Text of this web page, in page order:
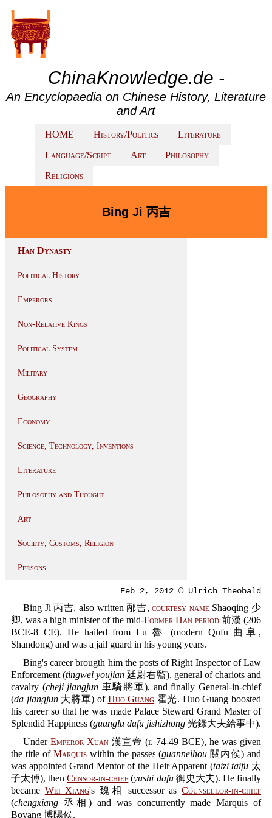
ChinaKnowledge.de -
An Encyclopaedia on Chinese History, Literature
and Art
HOME History/Politics
Literature
Language/Script
Art
Philosophy
Religions
Bing Ji 丙吉
Han Dynasty
Political History
Emperors
Non-Relative Kings
Political System
Military
Geography
Economy
Science, Technology, Inventions
Literature
Philosophy and Thought
Art
Society, Customs, Religion
Persons
Feb 2, 2012 © Ulrich Theobald
Bing Ji 丙吉, also written 邴吉,courtesy nameShaoqing 少
卿, was a high minister of the mid-Former Han period 前漢 (206
BCE-8 CE). He hailed from Lu 魯 (modern Qufu 曲阜,
Shandong) and was a jail guard in his young years.
Bing's career brougth him the posts of Right Inspector of Law
Enforcement (tingwei youjian 廷尉右監), general of chariots and
cavalry (cheji jiangjun 車騎將軍), and finally General-in-chief
(da jiangjun大將軍) of Huo Guang 霍光. Huo Guang boosted
his career so that he was made Palace Steward Grand Master of
Splendid Happiness (guanglu dafu jishizhong 光錄大夫給事中).
Under Emperor Xuan漢宣帝 (r. 74-49 BCE), he was given
the title of Marquiswithin the passes (guanneihou 關内侯) and
was appointed Grand Mentor of the Heir Apparent (taizi taifu 太
子太傅), thenCensor-in-chief (yushi dafu御史大夫). He finally
became Wei Xiang's 魏相 successor as Counsellor-in-chief
(chengxiang 丞相) and was concurrently made Marquis of
Boyang 博陽侯.